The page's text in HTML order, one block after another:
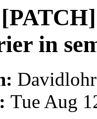
in
Tue Aug